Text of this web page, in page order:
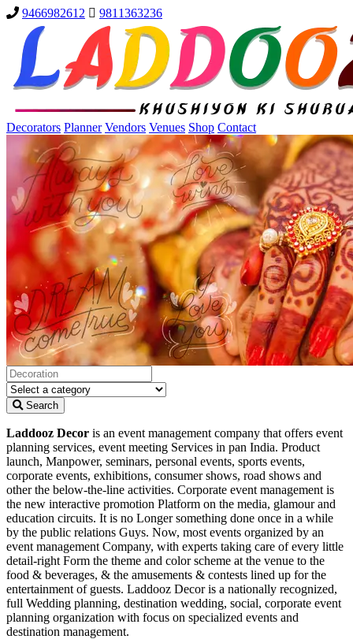
9466982612 9811363236
Decorators Planner Vendors Venues Shop Contact
Search
Laddooz Decor is an event management company that offers event
planning services, event meeting Services in pan India. Product
launch, Manpower, seminars, personal events, sports events,
corporate events, exhibitions, consumer shows, road shows and
other the below-the-line activities. Corporate event management is
the new interactive promotion Platform on the media, glamour and
education circuits. It is no Longer something done once in a while
by the public relations Guys. Now, most events organized by an
event management Company, with experts taking care of every little
detail-right Form the theme and color scheme at the venue to the
food & beverages, & the amusements & contests lined up for the
entertainment of guests. Laddooz Decor is a nationally recognized,
full Wedding planning, destination wedding, social, corporate event
planning organization with focus on specialized events and
destination management.